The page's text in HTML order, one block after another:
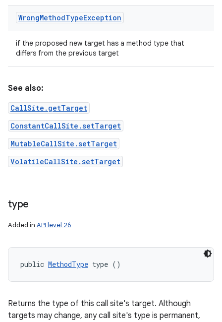
WrongMethodTypeException
if the proposed new target has a method type that
differs from the previous target
See also:
CallSite.getTarget
ConstantCallSite.setTarget
MutableCallSite.setTarget
VolatileCallSite.setTarget
type
Added in API level 26
public MethodType type ()
Returns the type of this call site's target. Although
targets may change, any call site's type is permanent,